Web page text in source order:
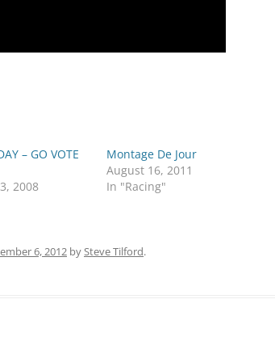
– GO VOTE
2008
Montage De Jour
August 16, 2011
In "Racing"
6, 2012 bySteve Tilford.